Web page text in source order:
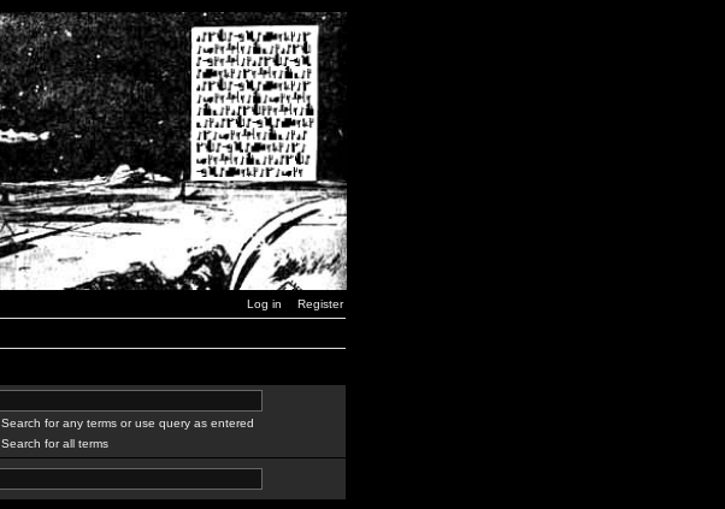
Log in Register
Search for any terms or use query as entered
Search for all terms